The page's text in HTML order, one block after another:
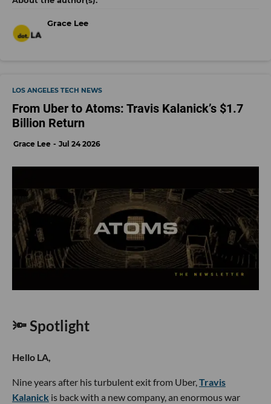
Grace Lee
LOS ANGELES TECH NEWS
From Uber to Atoms: Travis Kalanick’s $1.7
Billion Return
Grace Lee Jul 24 2026
🔦 Spotlight
Hello LA,
Nine years after his turbulent exit from Uber,Travis
Kalanick is back with a new company, an enormous war